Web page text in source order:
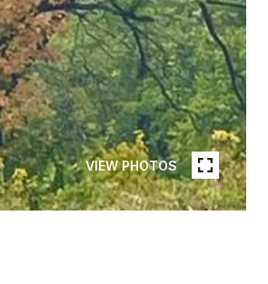
VIEW PHOTOS